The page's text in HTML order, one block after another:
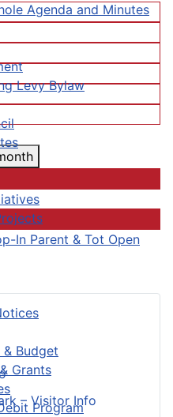
Agenda and Minutes
Levy Bylaw
Budget
Grants
Program
– Visitor Info
In Parent & Tot Open